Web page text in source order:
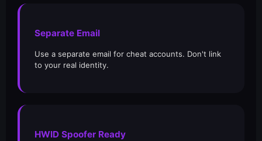
Separate Email
Use a separate email for cheat accounts. Don't link
to your real identity.
HWID Spoofer Ready